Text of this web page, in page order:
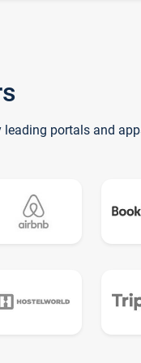
leading portals and